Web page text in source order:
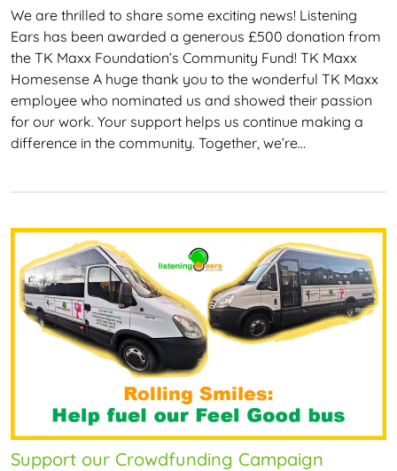
We are thrilled to share some exciting news! Listening
Ears has been awarded a generous £500 donation from
the TK Maxx Foundation’s Community Fund! TK Maxx
Homesense A huge thank you to the wonderful TK Maxx
employee who nominated us and showed their passion
for our work. Your support helps us continue making a
difference in the community. Together, we’re…
Support our Crowdfunding Campaign